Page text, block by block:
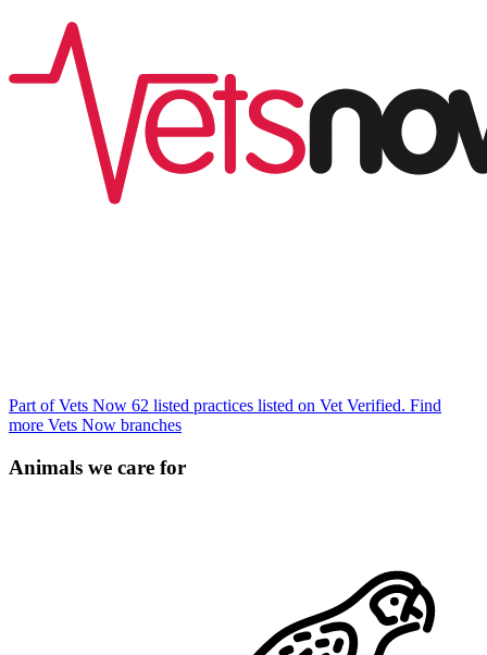
Part of Vets Now 62 listed practices listed on Vet Verified. Find
more Vets Now branches
Animals we care for